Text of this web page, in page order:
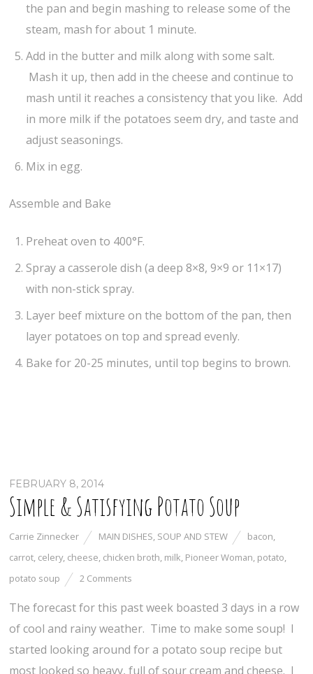
the pan and begin mashing to release some of the
steam, mash for about 1 minute.
Add in the butter and milk along with some salt.
Mash it up, then add in the cheese and continue to
mash until it reaches a consistency that you like. Add
in more milk if the potatoes seem dry, and taste and
adjust seasonings.
Mix in egg.
Assemble and Bake
Preheat oven to 400°F.
Spray a casserole dish (a deep 8×8, 9×9 or 11×17)
with non-stick spray.
Layer beef mixture on the bottom of the pan, then
layer potatoes on top and spread evenly.
Bake for 20-25 minutes, until top begins to brown.
FEBRUARY 8, 2014
Simple & Satisfying Potato Soup
Carrie Zinnecker MAIN DISHES, SOUP AND STEW bacon,
carrot, celery, cheese, chicken broth, milk, Pioneer Woman, potato,
potato soup
2 Comments
The forecast for this past week boasted 3 days in a row
of cool and rainy weather. Time to make some soup! I
started looking around for a potato soup recipe but
most looked so heavy, full of sour cream and cheese. I